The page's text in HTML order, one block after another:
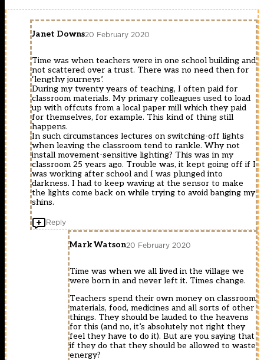
Janet Downs20 February 2020
Time was when teachers were in one school building and
not scattered over a trust. There was no need then for
‘lengthy journeys’.
During my twenty years of teaching, I often paid for
classroom materials. My primary colleagues used to load
up with offcuts from a local paper mill which they paid
for themselves, for example. This kind of thing still
happens.
In such circumstances lectures on switching-off lights
when leaving the classroom tend to rankle. Why not
install movement-sensitive lighting? This was in my
classroom 25 years ago. Trouble was, it kept going off if I
was working after school and I was plunged into
darkness. I had to keep waving at the sensor to make
the lights come back on while trying to avoid banging my
shins.
Reply
Mark Watson20 February 2020
Time was when we all lived in the village we
were born in and never left it. Times change.
Teachers spend their own money on classroom
materials, food, medicines and all sorts of other
things. They should be lauded to the heavens
for this (and no, it’s absolutely not right they
feel they have to do it). But are you saying that
if they do that they should be allowed to waste
energy?